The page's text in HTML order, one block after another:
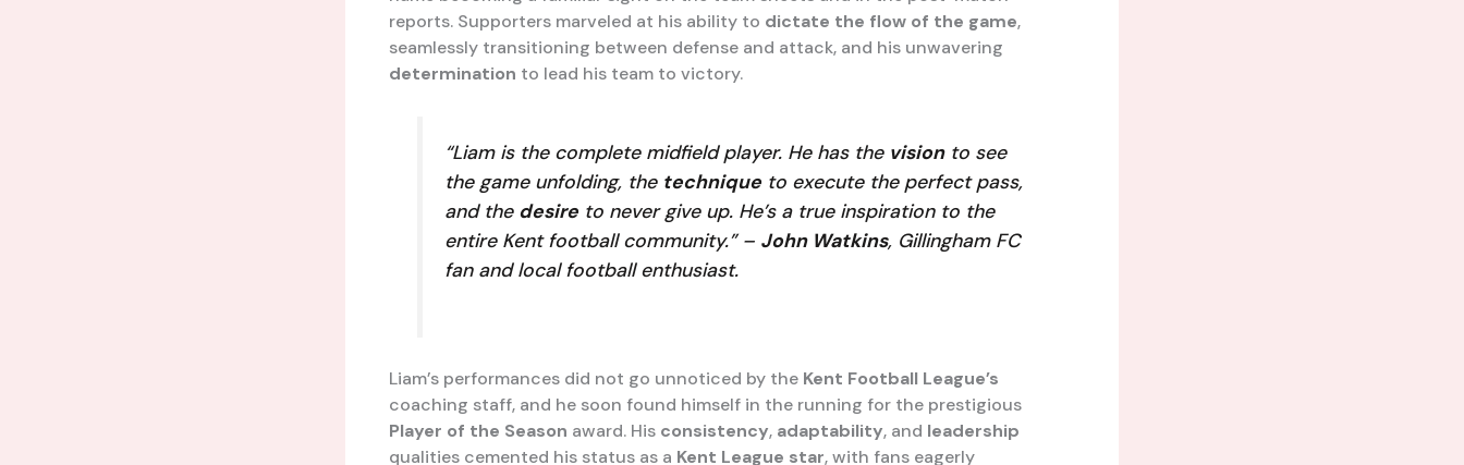
reports. Supporters marveled at his ability to dictate the flow of the game,
seamlessly transitioning between defense and attack, and his unwavering
determination to lead his team to victory.
“Liam is the complete midfield player. He has the visionto see
the game unfolding, the technique to execute the perfect pass,
and the desire to never give up. He’s a true inspiration to the
entire Kent football community.” – John Watkins, Gillingham FC
fan and local football enthusiast.
Liam’s performances did not go unnoticed by the Kent Football League’s
coaching staff, and he soon found himself in the running for the prestigious
Player of the Season award. His consistency, adaptability, and leadership
qualities cemented his status as a Kent League star, with fans eagerly